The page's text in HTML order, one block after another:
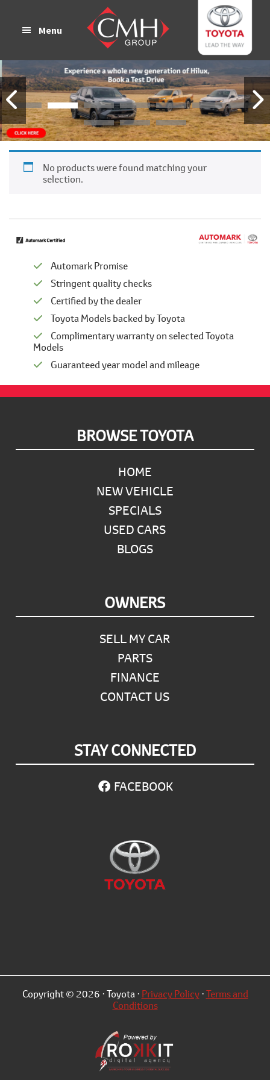
Menu
No products were found matching your
selection.
Automark Promise
Stringent quality checks
Certified by the dealer
Toyota Models backed by Toyota
Complimentary warranty on selected Toyota
Models
Guaranteed year model and mileage
BROWSE TOYOTA
HOME
NEW VEHICLE
SPECIALS
USED CARS
BLOGS
OWNERS
SELL MY CAR
PARTS
FINANCE
CONTACT US
STAY CONNECTED
FACEBOOK
Copyright © 2026 · Toyota · Privacy Policy·Terms and
Conditions